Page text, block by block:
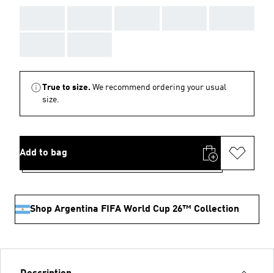
True to size. We recommend ordering your usual
size.
Add to bag
Shop Argentina FIFA World Cup 26™ Collection